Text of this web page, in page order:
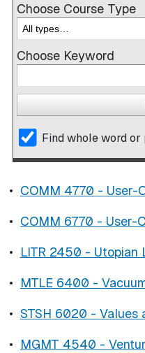
Choose Course Type
Choose Keyword
Find whole word or
• COMM 4770 - User-
• COMM 6770 - User-
• LITR 2450 - Utopian
• MTLE 6400 -
• STSH 6020 - Values
• MGMT 4540 -